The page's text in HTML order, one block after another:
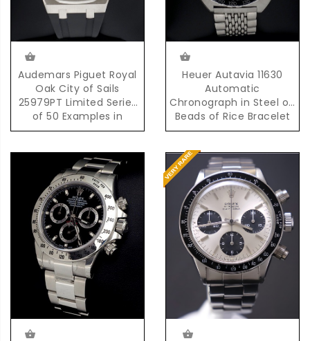
Audemars Piguet Royal
Oak City of Sails
25979PT Limited Series
of 50 Examples in
Platinum
Heuer Autavia 11630
Automatic
Chronograph in Steel on
Beads of Rice Bracelet